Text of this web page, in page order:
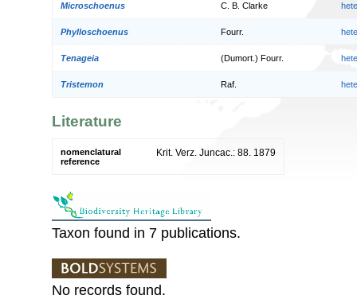
Microschoenus C. B. Clarke
Phylloschoenus Fourr.
Tenageia (Dumort.) Fourr.
Tristemon Raf.
Literature
nomenclatural
reference
Krit. Verz. Juncac.: 88. 1879
Taxon found in 7 publications.
No records found.